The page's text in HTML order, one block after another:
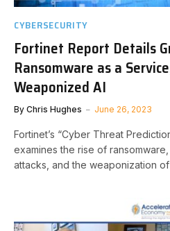
CYBERSECURITY
Fortinet Report Details
Ransomware as a
Weaponized AI
By Chris Hughes June 26, 2023
Fortinet’s “Cyber Threat
examines the rise of
attacks, and the weaponization of